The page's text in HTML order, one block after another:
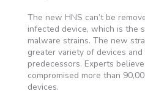
The new HNS can’t be
infected device, which is the
malware strains. The new
greater variety of devices
predecessors. Experts
compromised more than
devices.